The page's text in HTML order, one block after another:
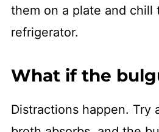
them on a plate and chill
refrigerator.
What if the
Distractions happen. Try